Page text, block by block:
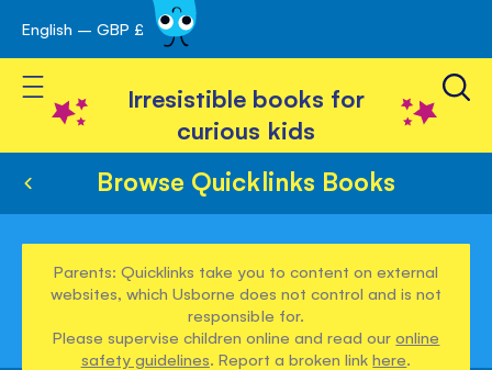
Skip
to
Content
English – GBP £
Toggle Nav
Irresistible books for
curious kids
Browse Quicklinks Books
Parents: Quicklinks take you to content on external
websites, which Usborne does not control and is not
responsible for.
Please supervise children online and read ouronline
safety guidelines. Report a broken linkhere.